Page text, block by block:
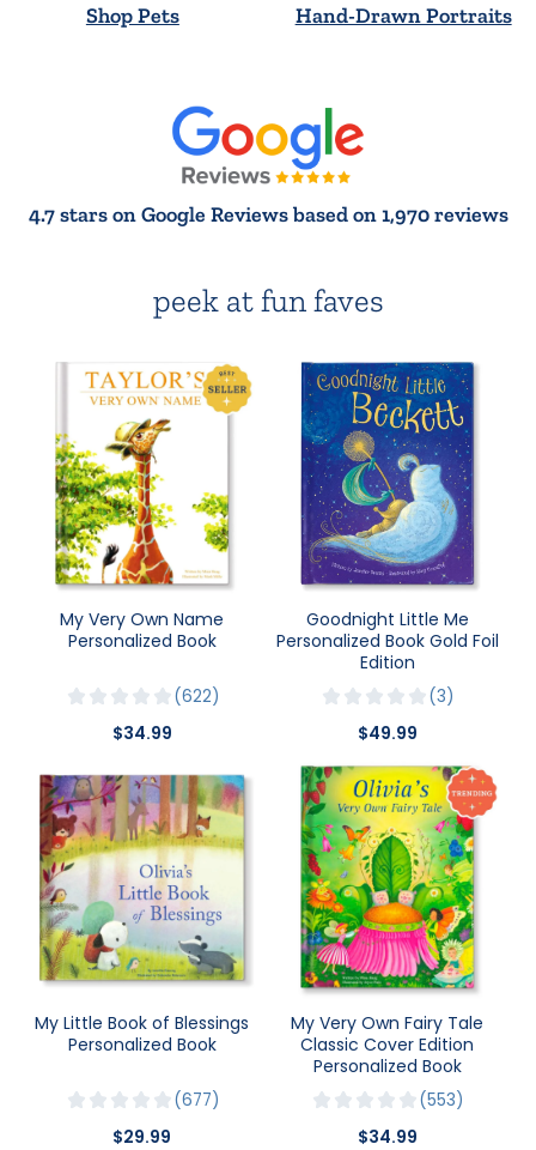
Shop Pets Hand-Drawn Portraits
4.7 stars on Google Reviews based on 1,970 reviews
peek at fun faves
My Very Own Name
Personalized Book
622
$34.99
Goodnight Little Me
Personalized Book Gold Foil
Edition
3
$49.99
My Little Book of Blessings
Personalized Book
677
$29.99
My Very Own Fairy Tale
Classic Cover Edition
Personalized Book
553
$34.99